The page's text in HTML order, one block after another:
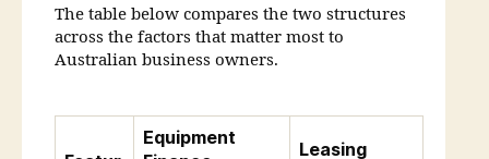
The table below compares the two structures
across the factors that matter most to
Australian business owners.
Equipment
Leasing